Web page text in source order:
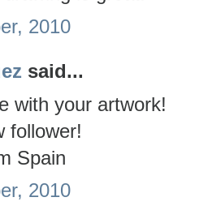
2010
said...
with your artwork!
follower!
Spain
2010